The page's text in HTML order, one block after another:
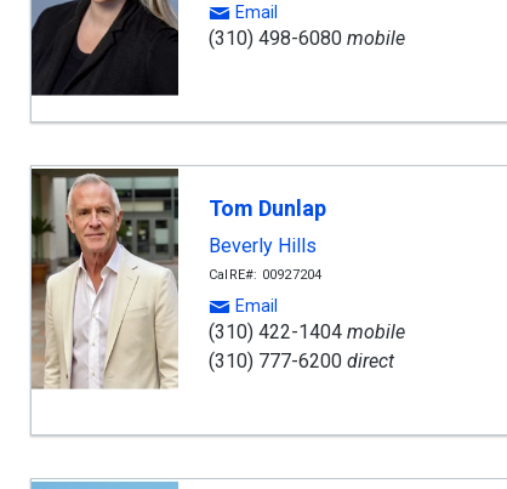
Email
(310) 498-6080 mobile
Tom Dunlap
Beverly Hills
CalRE#: 00927204
Email
(310) 422-1404 mobile
(310) 777-6200 direct